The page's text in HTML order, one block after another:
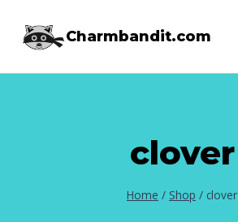
Charmbandit.com
clover
Home / Shop / clover